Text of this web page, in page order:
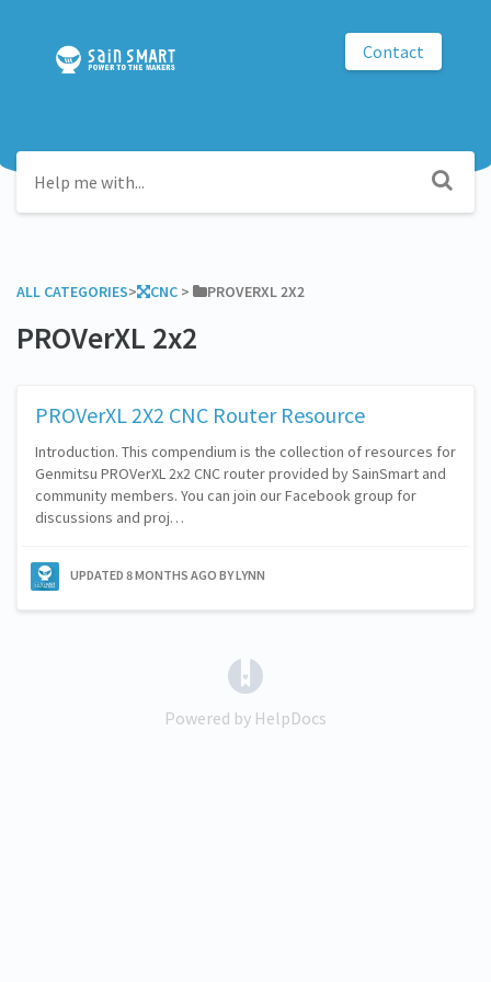
Contact
ALL CATEGORIES​>​ ​CNC ​ > ​ ​PROVERXL 2X2
PROVerXL 2x2
PROVerXL 2X2 CNC Router Resource
Introduction. This compendium is the collection of resources for
Genmitsu PROVerXL 2x2 CNC router provided by SainSmart and
community members. You can join our Facebook group for
discussions and proj…
UPDATED 8 MONTHS AGO BY LYNN
Powered by HelpDocs